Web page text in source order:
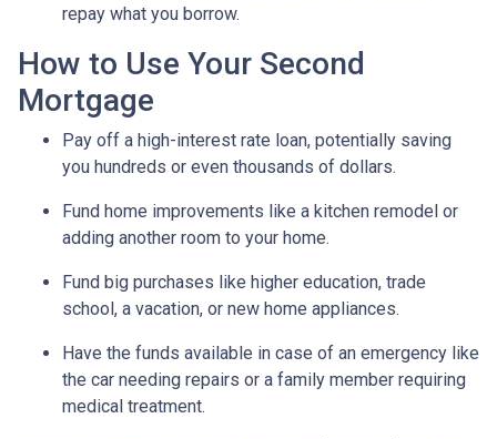
repay what you borrow.
How to Use Your Second
Mortgage
Pay off a high-interest rate loan, potentially saving
you hundreds or even thousands of dollars.
Fund home improvements like a kitchen remodel or
adding another room to your home.
Fund big purchases like higher education, trade
school, a vacation, or new home appliances.
Have the funds available in case of an emergency like
the car needing repairs or a family member requiring
medical treatment.